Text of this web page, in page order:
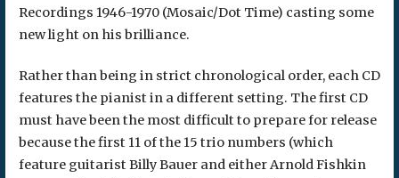
Recordings 1946-1970 (Mosaic/Dot Time) casting some
new light on his brilliance.
Rather than being in strict chronological order, each CD
features the pianist in a different setting. The first CD
must have been the most difficult to prepare for release
because the first 11 of the 15 trio numbers (which
feature guitarist Billy Bauer and either Arnold Fishkin